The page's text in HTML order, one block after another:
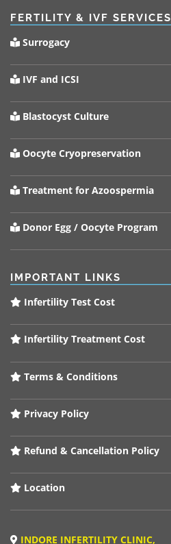
FERTILITY & IVF SERVICES
Surrogacy
IVF and ICSI
Blastocyst Culture
Oocyte Cryopreservation
Treatment for Azoospermia
Donor Egg / Oocyte Program
IMPORTANT LINKS
Infertility Test Cost
Infertility Treatment Cost
Terms & Conditions
Privacy Policy
Refund & Cancellation Policy
Location
INDORE INFERTILITY CLINIC,